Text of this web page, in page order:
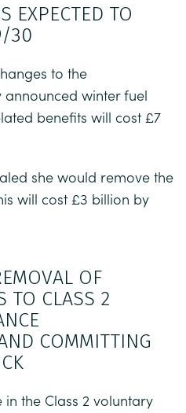
EXPECTED TO
30
to the
announced winter fuel
benefits will cost £7
she would remove the
will cost £3 billion by
OF
TO CLASS 2
COMMITTING
the Class 2 voluntary